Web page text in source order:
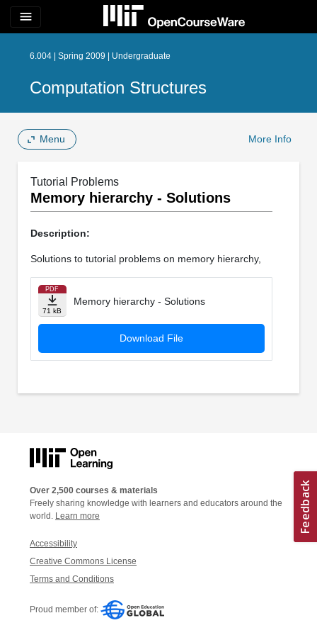
menu
6.004 | Spring 2009 | Undergraduate
Computation Structures
Menu More Info
Tutorial Problems
Memory hierarchy - Solutions
Description:
Solutions to tutorial problems on memory hierarchy,
PDF
71 kB
Memory hierarchy - Solutions
Download File
Over 2,500 courses & materials
Freely sharing knowledge with learners and educators around the
world. Learn more
Accessibility
Creative Commons License
Terms and Conditions
Proud member of: